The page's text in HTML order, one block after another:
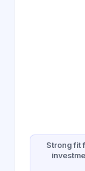
Strong fit